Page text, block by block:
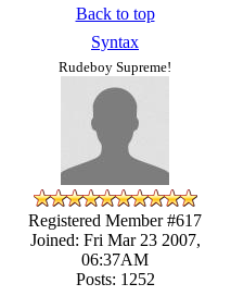
Back to top
Syntax
Rudeboy Supreme!
Registered Member #617
Joined: Fri Mar 23 2007,
06:37AM
Posts: 1252